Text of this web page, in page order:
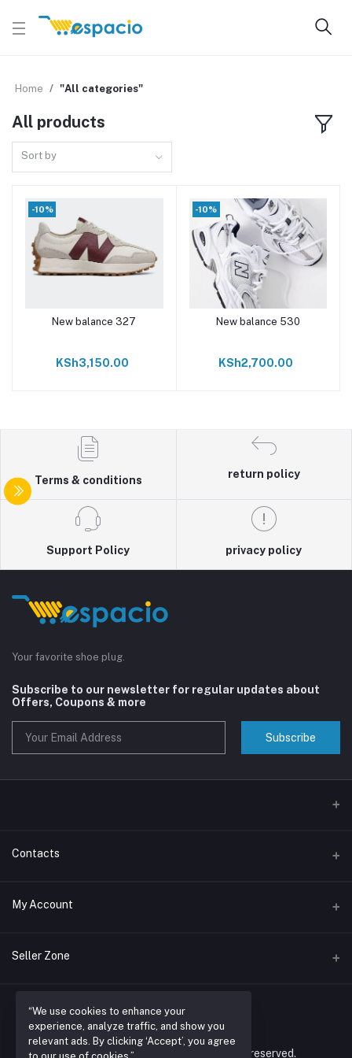
Home "All categories"
All products
Sort by
-10%
Add to cart
New balance 327
KSh3,150.00
-10%
Add to cart
New balance 530
KSh2,700.00
Terms & conditions
return policy
Support Policy privacy policy
Your favorite shoe plug.
Subscribe to our newsletter for regular updates about
Offers, Coupons & more
Subscribe
Contacts
Address
Phone
Email
espacioretailers@gmail.com
My Account
Login
My Wishlist
Track Order
Seller Zone
Login to Seller Panel
© 2026 espacio retailers ltd. All rights reserved.
“We use cookies to enhance your
experience, analyze traffic, and show you
relevant ads. By clicking ‘Accept’, you agree